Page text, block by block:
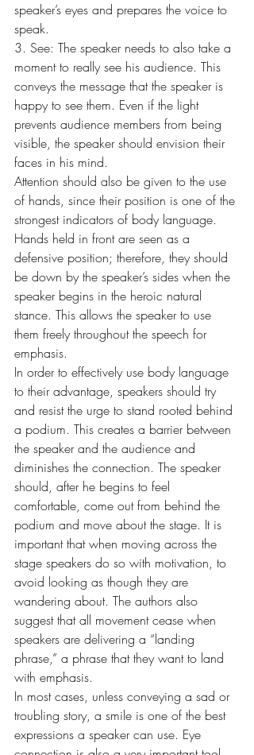
speaker’s eyes and prepares the voice to
speak.
3. See: The speaker needs to also take a
moment to really see his audience. This
conveys the message that the speaker is
happy to see them. Even if the light
prevents audience members from being
visible, the speaker should envision their
faces in his mind.
Attention should also be given to the use
of hands, since their position is one of the
strongest indicators of body language.
Hands held in front are seen as a
defensive position; therefore, they should
be down by the speaker’s sides when the
speaker begins in the heroic natural
stance. This allows the speaker to use
them freely throughout the speech for
emphasis.
In order to effectively use body language
to their advantage, speakers should try
and resist the urge to stand rooted behind
a podium. This creates a barrier between
the speaker and the audience and
diminishes the connection. The speaker
should, after he begins to feel
comfortable, come out from behind the
podium and move about the stage. It is
important that when moving across the
stage speakers do so with motivation, to
avoid looking as though they are
wandering about. The authors also
suggest that all movement cease when
speakers are delivering a “landing
phrase,” a phrase that they want to land
with emphasis.
In most cases, unless conveying a sad or
troubling story, a smile is one of the best
expressions a speaker can use. Eye